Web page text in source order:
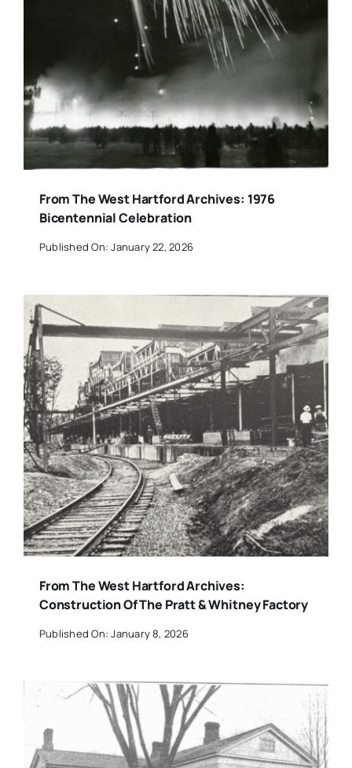
From The West Hartford Archives: 1976
Bicentennial Celebration
Published On: January 22, 2026
From The West Hartford Archives:
Construction Of The Pratt & Whitney Factory
Published On: January 8, 2026